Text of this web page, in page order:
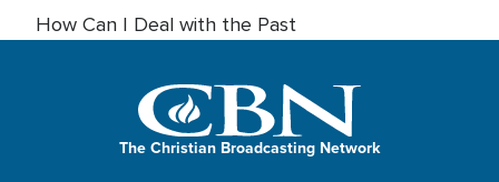
How Can I Deal with the Past
The Christian Broadcasting Network